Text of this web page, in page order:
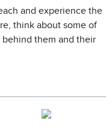
and experience the
think about some of
them and their